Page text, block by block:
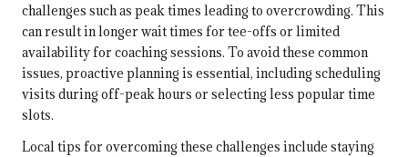
challenges such as peak times leading to overcrowding. This
can result in longer wait times for tee-offs or limited
availability for coaching sessions. To avoid these common
issues, proactive planning is essential, including scheduling
visits during off-peak hours or selecting less popular time
slots.
Local tips for overcoming these challenges include staying